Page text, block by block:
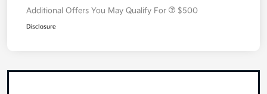
Additional Offers You May Qualify For $500
Disclosure